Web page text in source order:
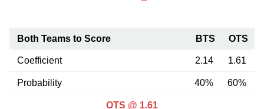
Both Teams to Score BTS OTS
Coefficient 2.14 1.61
Probability 40% 60%
OTS @ 1.61